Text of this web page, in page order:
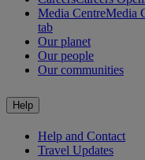
Media CentreMedia
tab
Our planet
Our people
Our communities
Help
Help and Contact
Travel Updates